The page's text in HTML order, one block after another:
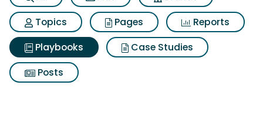
Topics
Pages
Reports
Playbooks
Case Studies
Posts